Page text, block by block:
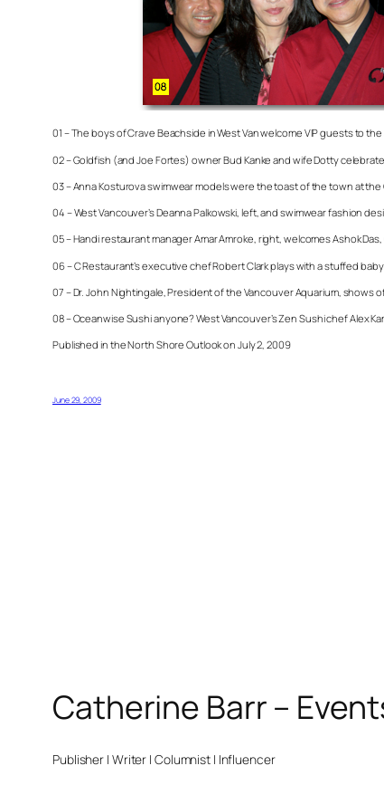
01 – The boys of Crave Beachside in West Van welcome VIP guests to
02 – Goldfish (and Joe Fortes) owner Bud Kanke and wife Dotty
03 – Anna Kosturova swimwear models were the toast of the town at the
04 – West Vancouver’s Deanna Palkowski, left, and swimwear fashion
05 – Handi restaurant manager Amar Amroke, right, welcomes Ashok
06 – C Restaurant’s executive chef Robert Clark plays with a stuffed
07 – Dr. John Nightingale, President of the Vancouver Aquarium, shows
08 – Oceanwise Sushi anyone? West Vancouver’s Zen Sushi chef Alex
Published in the North Shore Outlook on July 2, 2009
June 29, 2009
Catherine Barr –
Publisher | Writer | Columnist | Influencer